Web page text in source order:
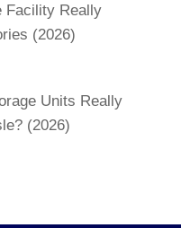
Facility Really
(2026)
Units Really
(2026)